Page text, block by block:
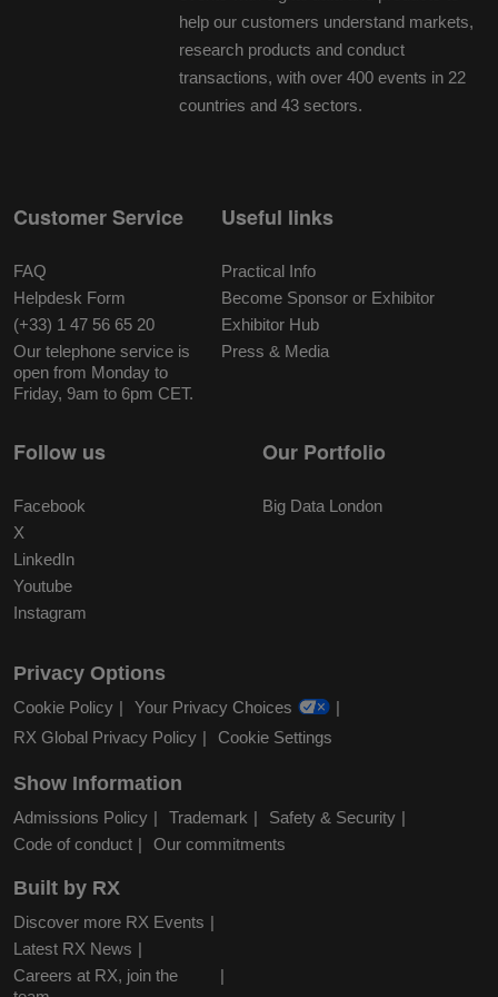
help our customers understand markets,
research products and conduct
transactions, with over 400 events in 22
countries and 43 sectors.
Customer Service
FAQ
Helpdesk Form
(+33) 1 47 56 65 20
Our telephone service is
open from Monday to
Friday, 9am to 6pm CET.
Useful links
Practical Info
Become Sponsor or Exhibitor
Exhibitor Hub
Press & Media
Follow us
Facebook
X
LinkedIn
Youtube
Instagram
Our Portfolio
Big Data London
Privacy Options
Cookie Policy
Your Privacy Choices
RX Global Privacy Policy
Cookie Settings
Show Information
Admissions Policy Trademark
Safety & Security
Code of conduct
Our commitments
Built by RX
Discover more RX Events
Latest RX News
Careers at RX, join the